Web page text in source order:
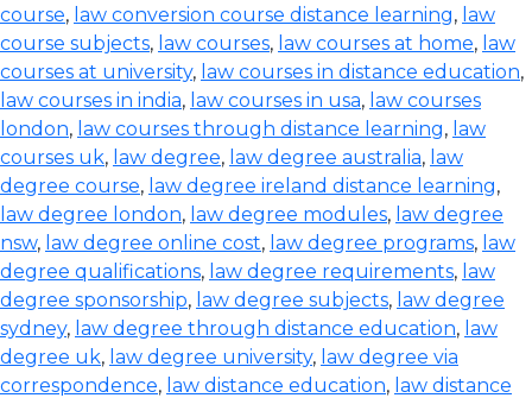
course, law conversion course distance learning, law
course subjects, law courses, law courses at home, law
courses at university, law courses in distance education,
law courses in india, law courses in usa, law courses
london, law courses through distance learning, law
courses uk, law degree, law degree australia, law
degree course, law degree ireland distance learning,
law degree london, law degree modules, law degree
nsw, law degree online cost, law degree programs, law
degree qualifications, law degree requirements, law
degree sponsorship, law degree subjects, law degree
sydney, law degree through distance education, law
degree uk, law degree university, law degree via
correspondence, law distance education, law distance